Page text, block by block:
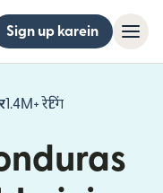
Sign up karein
1.4M+ रेटिंग
(nai window